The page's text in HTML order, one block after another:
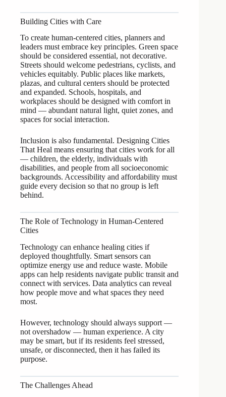
Building Cities with Care
To create human-centered cities, planners and
leaders must embrace key principles. Green space
should be considered essential, not decorative.
Streets should welcome pedestrians, cyclists, and
vehicles equitably. Public places like markets,
plazas, and cultural centers should be protected
and expanded. Schools, hospitals, and
workplaces should be designed with comfort in
mind — abundant natural light, quiet zones, and
spaces for social interaction.
Inclusion is also fundamental. Designing Cities
That Heal means ensuring that cities work for all
— children, the elderly, individuals with
disabilities, and people from all socioeconomic
backgrounds. Accessibility and affordability must
guide every decision so that no group is left
behind.
The Role of Technology in Human-Centered
Cities
Technology can enhance healing cities if
deployed thoughtfully. Smart sensors can
optimize energy use and reduce waste. Mobile
apps can help residents navigate public transit and
connect with services. Data analytics can reveal
how people move and what spaces they need
most.
However, technology should always support —
not overshadow — human experience. A city
may be smart, but if its residents feel stressed,
unsafe, or disconnected, then it has failed its
purpose.
The Challenges Ahead